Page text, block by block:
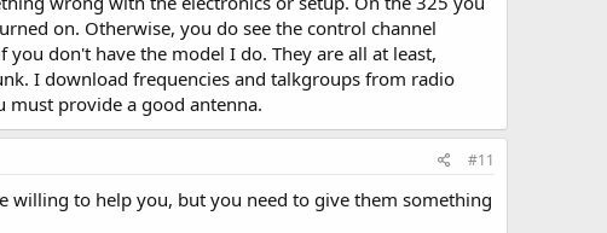
on. Otherwise, you do see the control channel
don't have the model I do. They are all at least,
I download frequencies and talkgroups from radio
must provide a good antenna.
#11
to help you, but you need to give them something